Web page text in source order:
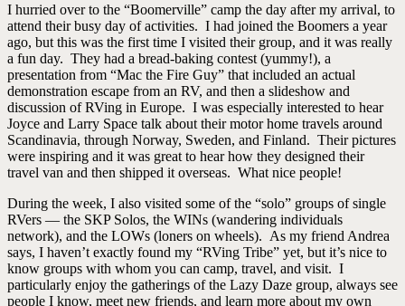
I hurried over to the “Boomerville” camp the day after my arrival, to
attend their busy day of activities. I had joined the Boomers a year
ago, but this was the first time I visited their group, and it was really
a fun day. They had a bread-baking contest (yummy!), a
presentation from “Mac the Fire Guy” that included an actual
demonstration escape from an RV, and then a slideshow and
discussion of RVing in Europe. I was especially interested to hear
Joyce and Larry Space talk about their motor home travels around
Scandinavia, through Norway, Sweden, and Finland. Their pictures
were inspiring and it was great to hear how they designed their
travel van and then shipped it overseas. What nice people!
During the week, I also visited some of the “solo” groups of single
RVers — the SKP Solos, the WINs (wandering individuals
network), and the LOWs (loners on wheels). As my friend Andrea
says, I haven’t exactly found my “RVing Tribe” yet, but it’s nice to
know groups with whom you can camp, travel, and visit. I
particularly enjoy the gatherings of the Lazy Daze group, always see
people I know, meet new friends, and learn more about my own